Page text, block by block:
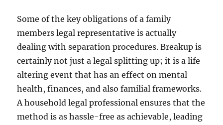
Some of the key obligations of a family
members legal representative is actually
dealing with separation procedures. Breakup is
certainly not just a legal splitting up; it is a life-
altering event that has an effect on mental
health, finances, and also familial frameworks.
A household legal professional ensures that the
method is as hassle-free as achievable, leading